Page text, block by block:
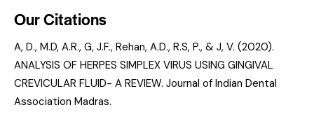
Our Citations
A, D., M.D, A.R., G, J.F., Rehan, A.D., R.S, P., & J, V. (2020).
ANALYSIS OF HERPES SIMPLEX VIRUS USING GINGIVAL
CREVICULAR FLUID- A REVIEW. Journal of Indian Dental
Association Madras.